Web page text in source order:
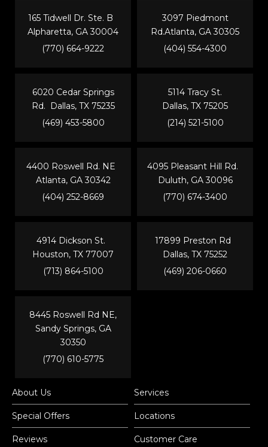
165 Tidwell Dr. Ste. B
Alpharetta, GA 30004
(770) 664-9222
6020 Cedar Springs
Rd. Dallas, TX 75235
(469) 453-5800
3097 Piedmont
Rd.Atlanta, GA 30305
(404) 554-4300
5114 Tracy St.
Dallas, TX 75205
(214) 521-5100
4400 Roswell Rd. NE
Atlanta, GA 30342
(404) 252-8669
4914 Dickson St.
Houston, TX 77007
(713) 864-5100
4095 Pleasant Hill Rd.
Duluth, GA 30096
(770) 674-3400
17899 Preston Rd
Dallas, TX 75252
(469) 206-0660
8445 Roswell Rd NE,
Sandy Springs, GA
30350
(770) 610-5775
About Us Services
Special Offers Locations
Reviews Customer Care